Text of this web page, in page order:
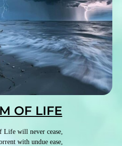
OF LIFE
Life will never cease,
with undue ease,